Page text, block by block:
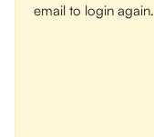
email to login again.